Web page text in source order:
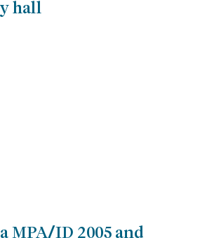
hall
MPA/ID 2005 and